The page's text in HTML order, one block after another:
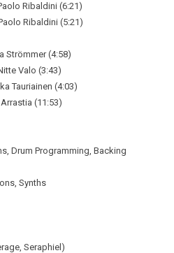
Ribaldini (6:21)
Ribaldini (5:21)
Strömmer (4:58)
Valo (3:43)
Tauriainen (4:03)
(11:53)
Drum Programming, Backing
Synths
Seraphiel)